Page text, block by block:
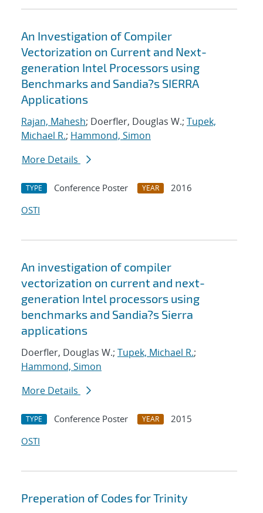
An Investigation of Compiler
Vectorization on Current and Next-
generation Intel Processors using
Benchmarks and Sandia?s SIERRA
Applications
Rajan, Mahesh; Doerfler, Douglas W.; Tupek,
Michael R.; Hammond, Simon
More Details
TYPE Conference Poster YEAR
2016
OSTI
An investigation of compiler
vectorization on current and next-
generation Intel processors using
benchmarks and Sandia?s Sierra
applications
Doerfler, Douglas W.; Tupek, Michael R.;
Hammond, Simon
More Details
TYPE Conference Poster YEAR
2015
OSTI
Preperation of Codes for Trinity